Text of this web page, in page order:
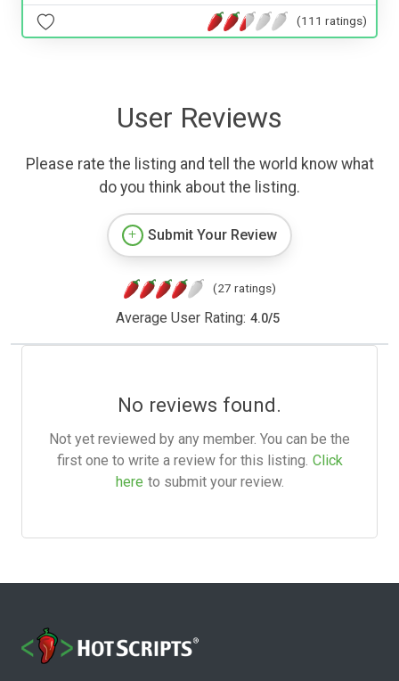
(111 ratings)
User Reviews
Please rate the listing and tell the world know what
do you think about the listing.
Submit Your Review
(27 ratings)
Average User Rating: 4.0/5
No reviews found.
Not yet reviewed by any member. You can be the
first one to write a review for this listing. Click
here to submit your review.